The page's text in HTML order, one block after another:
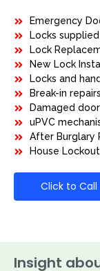
Emergency
Locks
Lock
New Lock
Locks and
Break-in
Damaged
uPVC
After Burglary
House Lockout
Click to Call
Insight